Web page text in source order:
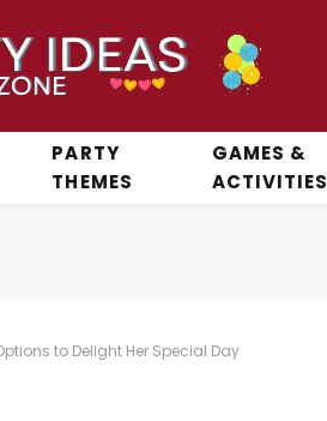
PARTY
THEMES
GAMES &
ACTIVITIES
to Delight Her Special Day